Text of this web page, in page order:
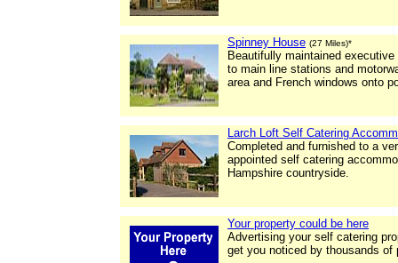
Spinney House (27 Miles)*
Beautifully maintained
to main line stations and
area and French windows onto
Larch Loft Self Catering
Completed and furnished to a
appointed self catering
Hampshire countryside.
Your property could be here
Advertising your self catering
get you noticed by thousands of